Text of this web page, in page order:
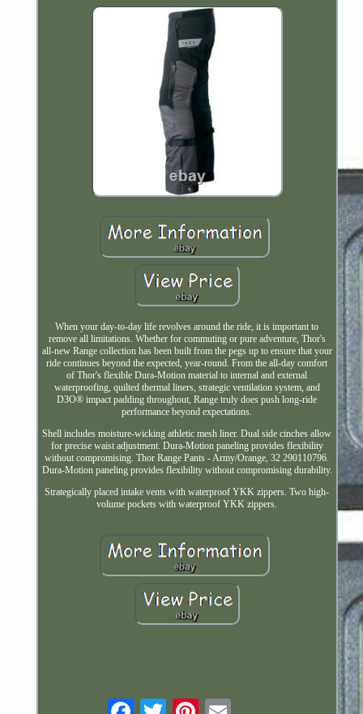
When your day-to-day life revolves around the ride, it is important to
remove all limitations. Whether for commuting or pure adventure, Thor's
all-new Range collection has been built from the pegs up to ensure that your
ride continues beyond the expected, year-round. From the all-day comfort
of Thor's flexible Dura-Motion material to internal and external
waterproofing, quilted thermal liners, strategic ventilation system, and
D3O® impact padding throughout, Range truly does push long-ride
performance beyond expectations.
Shell includes moisture-wicking athletic mesh liner. Dual side cinches allow
for precise waist adjustment. Dura-Motion paneling provides flexibility
without compromising. Thor Range Pants - Army/Orange, 32 290110796.
Dura-Motion paneling provides flexibility without compromising durability.
Strategically placed intake vents with waterproof YKK zippers. Two high-
volume pockets with waterproof YKK zippers.